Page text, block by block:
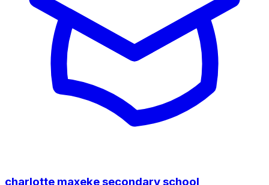
charlotte maxeke secondary school